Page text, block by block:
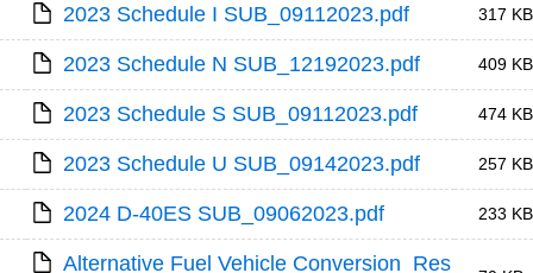
2023 Schedule I SUB_09112023.pdf 317 KB
2023 Schedule N SUB_12192023.pdf 409 KB
2023 Schedule S SUB_09112023.pdf 474 KB
2023 Schedule U SUB_09142023.pdf 257 KB
2024 D-40ES SUB_09062023.pdf 233 KB
Alternative Fuel Vehicle Conversion_Res